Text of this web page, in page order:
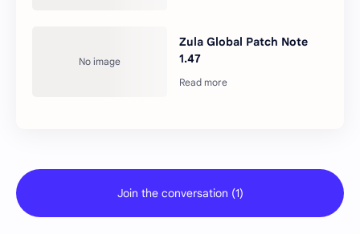
Zula Global Patch Note
1.47
Join the conversation (1)